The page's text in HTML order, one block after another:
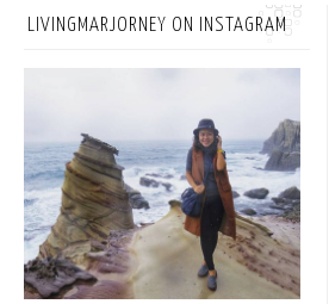
LIVINGMARJORNEY ON INSTAGRAM